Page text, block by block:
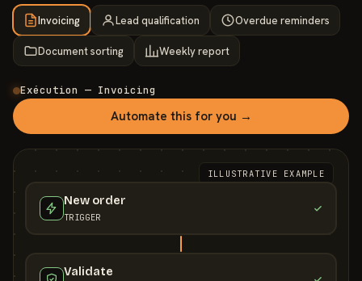
Invoicing Lead qualification Overdue reminders
Document sorting Weekly report
Exécution — Invoicing
Automate this for you →
ILLUSTRATIVE EXAMPLE
New order
TRIGGER
Validate